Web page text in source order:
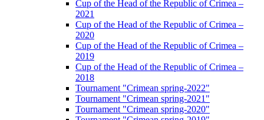
Cup of the Head of the Republic of Crimea –
2021
Cup of the Head of the Republic of Crimea –
2020
Cup of the Head of the Republic of Crimea –
2019
Cup of the Head of the Republic of Crimea –
2018
Tournament "Crimean spring-2022"
Tournament "Crimean spring-2021"
Tournament "Crimean spring-2020"